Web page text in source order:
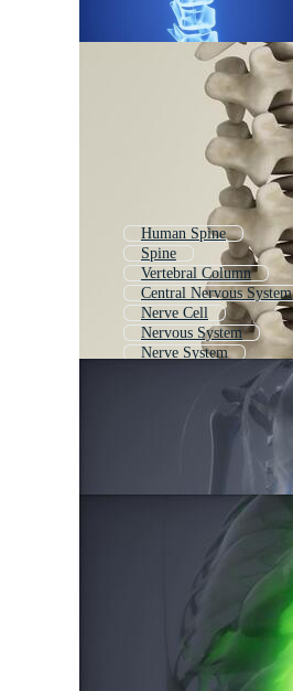
Human Spine
Spine
Vertebral Column
Central Nervous System
Nerve Cell
Nervous System
Nerve System
Human Nervous System
Skeletal System
Muscle Cell